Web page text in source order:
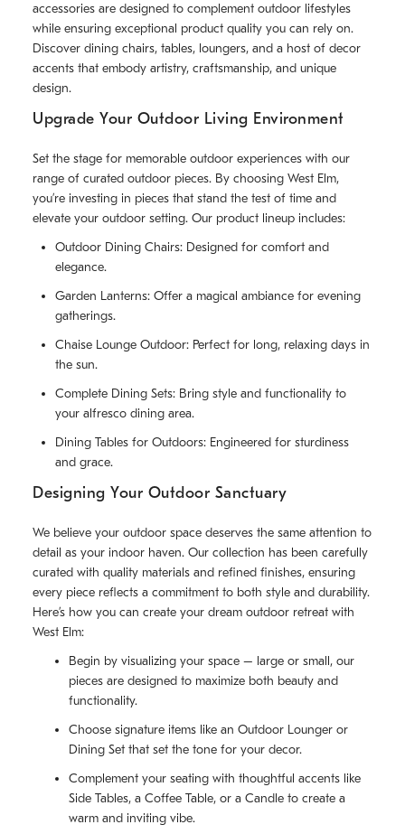
accessories are designed to complement outdoor lifestyles
while ensuring exceptional product quality you can rely on.
Discover dining chairs, tables, loungers, and a host of decor
accents that embody artistry, craftsmanship, and unique
design.
Upgrade Your Outdoor Living Environment
Set the stage for memorable outdoor experiences with our
range of curated outdoor pieces. By choosing West Elm,
you’re investing in pieces that stand the test of time and
elevate your outdoor setting. Our product lineup includes:
Outdoor Dining Chairs: Designed for comfort and
elegance.
Garden Lanterns: Offer a magical ambiance for evening
gatherings.
Chaise Lounge Outdoor: Perfect for long, relaxing days in
the sun.
Complete Dining Sets: Bring style and functionality to
your alfresco dining area.
Dining Tables for Outdoors: Engineered for sturdiness
and grace.
Designing Your Outdoor Sanctuary
We believe your outdoor space deserves the same attention to
detail as your indoor haven. Our collection has been carefully
curated with quality materials and refined finishes, ensuring
every piece reflects a commitment to both style and durability.
Here’s how you can create your dream outdoor retreat with
West Elm:
Begin by visualizing your space – large or small, our
pieces are designed to maximize both beauty and
functionality.
Choose signature items like an Outdoor Lounger or
Dining Set that set the tone for your decor.
Complement your seating with thoughtful accents like
Side Tables, a Coffee Table, or a Candle to create a
warm and inviting vibe.